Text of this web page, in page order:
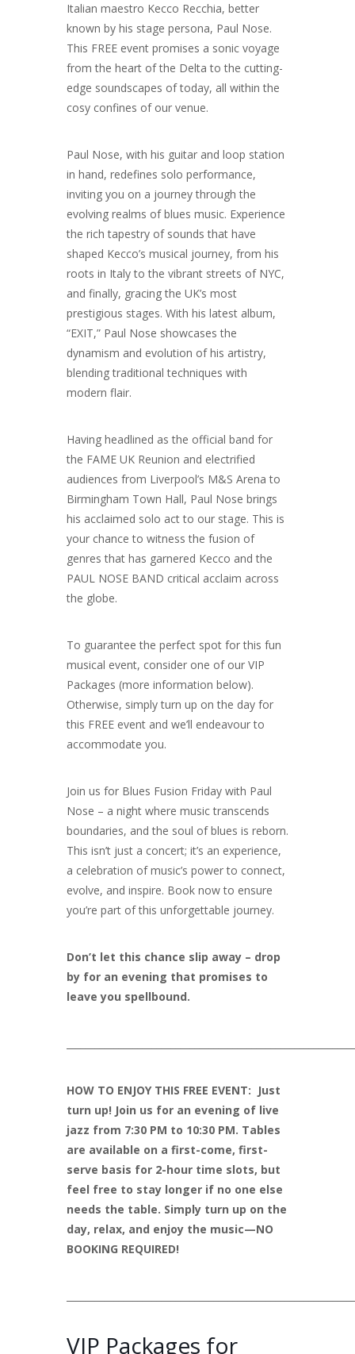
Italian maestro Kecco Recchia, better
known by his stage persona, Paul Nose.
This FREE event promises a sonic voyage
from the heart of the Delta to the cutting-
edge soundscapes of today, all within the
cosy confines of our venue.
Paul Nose, with his guitar and loop station
in hand, redefines solo performance,
inviting you on a journey through the
evolving realms of blues music. Experience
the rich tapestry of sounds that have
shaped Kecco’s musical journey, from his
roots in Italy to the vibrant streets of NYC,
and finally, gracing the UK’s most
prestigious stages. With his latest album,
“EXIT,” Paul Nose showcases the
dynamism and evolution of his artistry,
blending traditional techniques with
modern flair.
Having headlined as the official band for
the FAME UK Reunion and electrified
audiences from Liverpool’s M&S Arena to
Birmingham Town Hall, Paul Nose brings
his acclaimed solo act to our stage. This is
your chance to witness the fusion of
genres that has garnered Kecco and the
PAUL NOSE BAND critical acclaim across
the globe.
To guarantee the perfect spot for this fun
musical event, consider one of our VIP
Packages (more information below).
Otherwise, simply turn up on the day for
this FREE event and we’ll endeavour to
accommodate you.
Join us for Blues Fusion Friday with Paul
Nose – a night where music transcends
boundaries, and the soul of blues is reborn.
This isn’t just a concert; it’s an experience,
a celebration of music’s power to connect,
evolve, and inspire. Book now to ensure
you’re part of this unforgettable journey.
Don’t let this chance slip away – drop
by for an evening that promises to
leave you spellbound.
HOW TO ENJOY THIS FREE EVENT: Just
turn up! Join us for an evening of live
jazz from 7:30 PM to 10:30 PM. Tables
are available on a first-come, first-
serve basis for 2-hour time slots, but
feel free to stay longer if no one else
needs the table. Simply turn up on the
day, relax, and enjoy the music—NO
BOOKING REQUIRED!
VIP Packages for